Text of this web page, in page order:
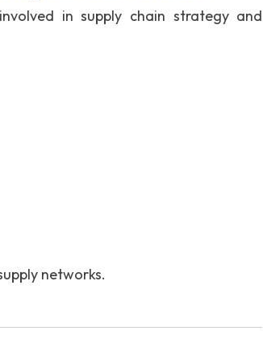
in supply chain strategy and
networks.